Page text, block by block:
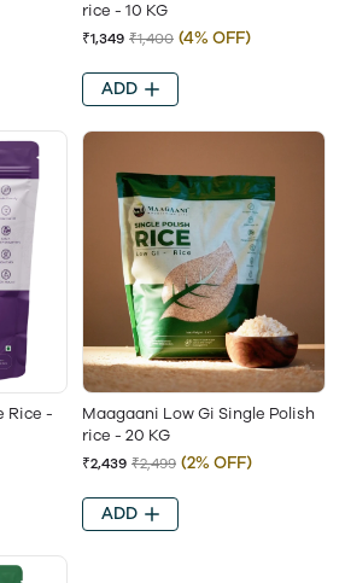
rice - 10 KG
₹1,349 ₹1,400 (4% OFF)
ADD
Rice -
Maagaani Low Gi Single Polish
rice - 20 KG
₹2,439 ₹2,499 (2% OFF)
ADD